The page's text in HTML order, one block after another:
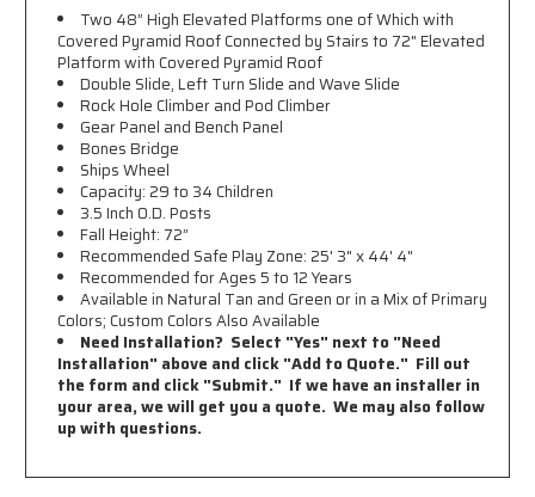
Two 48” High Elevated Platforms one of Which with
Covered Pyramid Roof Connected by Stairs to 72" Elevated
Platform with Covered Pyramid Roof
Double Slide, Left Turn Slide and Wave Slide
Rock Hole Climber and Pod Climber
Gear Panel and Bench Panel
Bones Bridge
Ships Wheel
Capacity: 29 to 34 Children
3.5 Inch O.D. Posts
Fall Height: 72”
Recommended Safe Play Zone: 25' 3" x 44' 4"
Recommended for Ages 5 to 12 Years
Available in Natural Tan and Green or in a Mix of Primary
Colors; Custom Colors Also Available
Need Installation? Select "Yes" next to "Need
Installation" above and click "Add to Quote." Fill out
the form and click "Submit." If we have an installer in
your area, we will get you a quote. We may also follow
up with questions.